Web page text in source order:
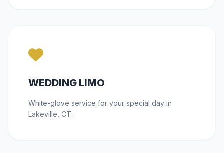
WEDDING LIMO
White-glove service for your special day in
Lakeville, CT.